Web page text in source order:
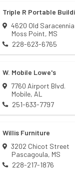
Triple R Portable
4620 Old Saracennia
Moss Point, MS
228-623-6765
W. Mobile Lowe's
7760 Airport Blvd.
Mobile, AL
251-633-7797
Willis Furniture
3202 Chicot Street
Pascagoula, MS
228-217-1876